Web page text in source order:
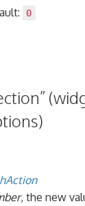
0
, the new